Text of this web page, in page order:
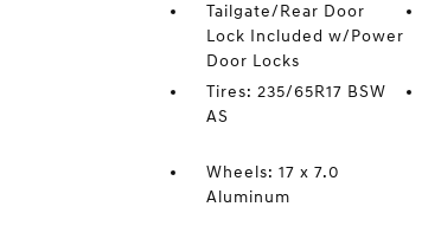
Tailgate/Rear Door
Lock Included w/Power
Door Locks
Tires: 235/65R17 BSW
AS
Wheels: 17 x 7.0
Aluminum